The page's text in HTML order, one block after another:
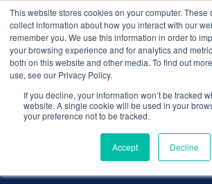
This website stores cookies on your computer. These
collect information about how you interact with our
remember you. We use this information in order to
your browsing experience and for analytics and
both on this website and other media. To find out
use, see our Privacy Policy.
If you decline, your information won’t be tracked
website. A single cookie will be used in your
your preference not to be tracked.
Accept Decline
Dardenne